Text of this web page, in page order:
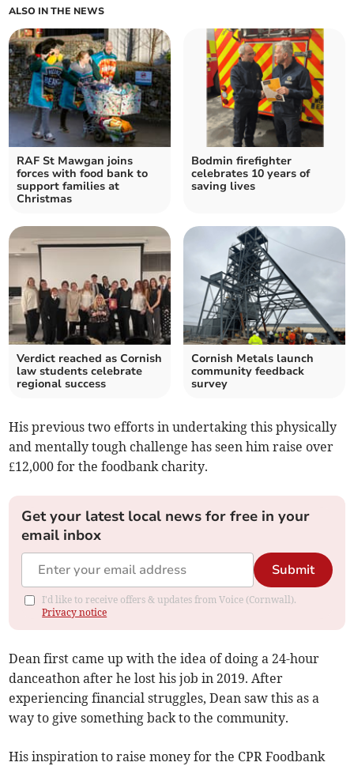
ALSO IN THE NEWS
RAF St Mawgan joins
forces with food bank to
support families at
Christmas
Bodmin firefighter
celebrates 10 years of
saving lives
Verdict reached as Cornish
law students celebrate
regional success
Cornish Metals launch
community feedback
survey
His previous two efforts in undertaking this physically
and mentally tough challenge has seen him raise over
£12,000 for the foodbank charity.
Get your latest local news for free in your
email inbox
Submit
I'd like to receive offers & updates from Voice (Cornwall).
Privacy notice
Dean first came up with the idea of doing a 24-hour
danceathon after he lost his job in 2019. After
experiencing financial struggles, Dean saw this as a
way to give something back to the community.
His inspiration to raise money for the CPR Foodbank